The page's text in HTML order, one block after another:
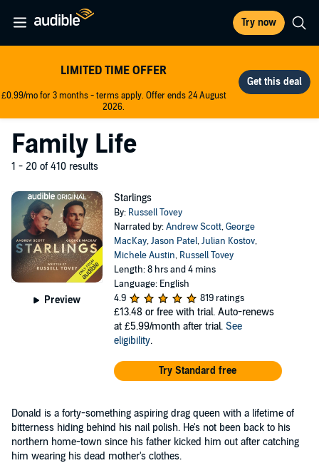
Try now
LIMITED TIME OFFER
£0.99/mo for 3 months - terms apply. Offer ends 24 August
2026.
Family Life
1 - 20 of 410 results
Preview
Starlings
By: Russell Tovey
Narrated by:Andrew Scott,George
MacKay,Jason Patel,Julian Kostov,
Michele Austin, Russell Tovey
Length: 8 hrs and 4 mins
Language: English
4.9
819 ratings
£13.48 or free with trial. Auto-renews
at £5.99/month after trial. See
eligibility.
Try Standard free
Donald is a forty-something aspiring drag queen with a lifetime of
bitterness hiding behind his nail polish. He's not been back to his
northern home-town since his father kicked him out after catching
him wearing his dead mother's clothes.